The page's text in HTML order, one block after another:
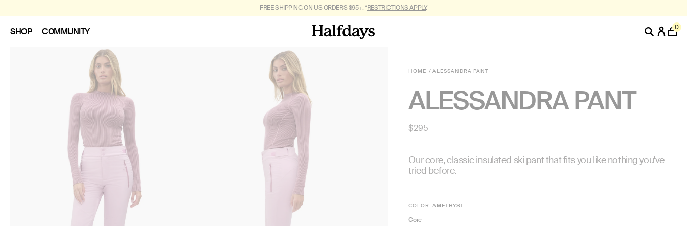
FREE SHIPPING ON US ORDERS $95+. *RESTRICTIONS APPLY.
GET OUT OF TOWN. SHOPFALL 2026.
SHOP COMMUNITY 0
HOME ALESSANDRA PANT
ALESSANDRA PANT
Regular
$295
Our core, classic insulated ski pant that fits you like nothing you've
tried before.
COLOR:AMETHYST
Core